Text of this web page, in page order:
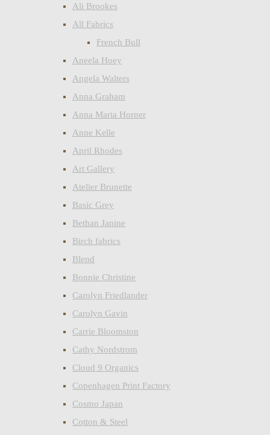
Ali Brookes
All Fabrics
French Bull
Aneela Hoey
Angela Walters
Anna Graham
Anna Maria Horner
Anne Kelle
April Rhodes
Art Gallery
Atelier Brunette
Basic Grey
Bethan Janine
Birch fabrics
Blend
Bonnie Christine
Carolyn Friedlander
Carolyn Gavin
Carrie Bloomston
Cathy Nordstrom
Cloud 9 Organics
Copenhagen Print Factory
Cosmo Japan
Cotton & Steel